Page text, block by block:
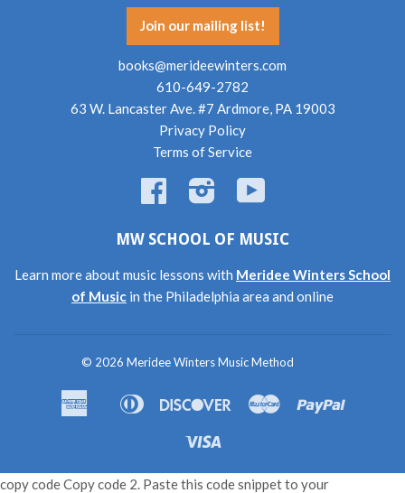
Join our mailing list!
books@merideewinters.com
610-649-2782
63 W. Lancaster Ave. #7 Ardmore, PA 19003
Privacy Policy
Terms of Service
Facebook Instagram
MW SCHOOL OF MUSIC
Learn more about music lessons with Meridee Winters School
of Music in the Philadelphia area and online
© 2026 Meridee Winters Music Method
Amazon
American
Apple
Diners
DiscoverMaster Paypal
copy code Copy code 2. Paste this code snippet to your